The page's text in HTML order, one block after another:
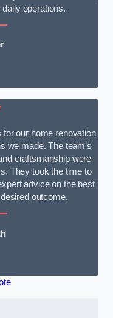
operations.
our home renovation
we made. The team’s
craftsmanship were
They took the time to
advice on the best
outcome.